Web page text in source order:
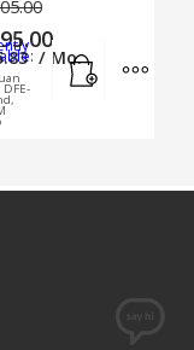
/ Mo.